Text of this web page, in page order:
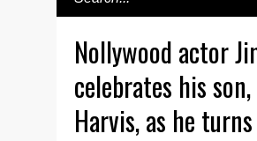
Nollywood actor
celebrates his son,
Harvis, as he